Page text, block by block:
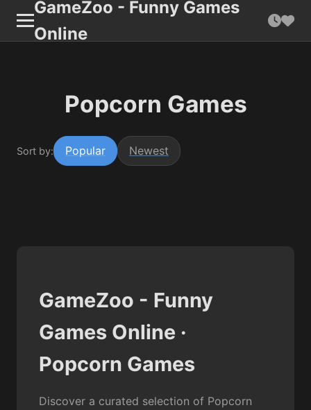
GameZoo - Funny Games
Online
Popcorn Games
Sort by: Popular Newest
GameZoo - Funny
Games Online ·
Popcorn Games
Discover a curated selection of Popcorn